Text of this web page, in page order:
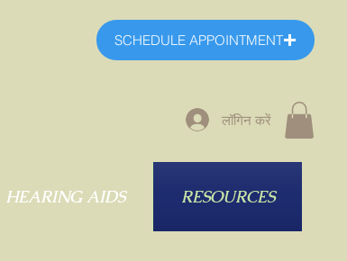
SCHEDULE APPOINTMENT
लॉगिन करें
HEARING AIDS RESOURCES